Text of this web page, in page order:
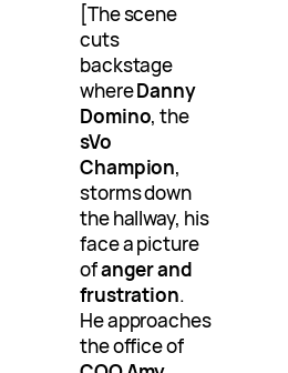
[The scene
cuts
backstage
whereDanny
Domino, the
sVo
Champion,
storms down
the hallway, his
face a picture
ofanger and
frustration.
He approaches
the office of